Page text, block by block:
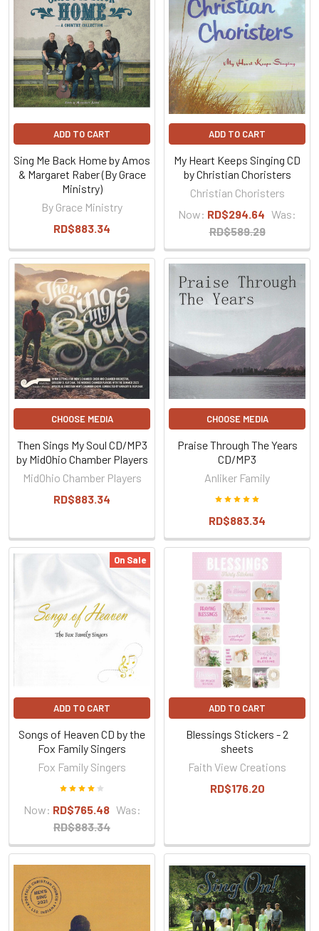
ADD TO CART
Sing Me Back Home by Amos
& Margaret Raber (By Grace
Ministry)
By Grace Ministry
RD$883.34
ADD TO CART
My Heart Keeps Singing CD
by Christian Choristers
Christian Choristers
Now: RD$294.64 Was:
RD$589.29
CHOOSE MEDIA
Then Sings My Soul CD/MP3
by MidOhio Chamber Players
MidOhio Chamber Players
RD$883.34
CHOOSE MEDIA
Praise Through The Years
CD/MP3
Anliker Family
RD$883.34
On Sale
ADD TO CART
Songs of Heaven CD by the
Fox Family Singers
Fox Family Singers
Now: RD$765.48 Was:
RD$883.34
ADD TO CART
Blessings Stickers - 2
sheets
Faith View Creations
RD$176.20